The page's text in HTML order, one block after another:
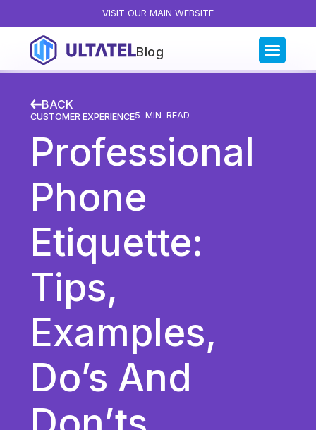
VISIT OUR MAIN WEBSITE
Blog
All Posts
Artificial Intelligence
Business Insights
Customer Experience
News
Product
Productivity
Sales & Marketing
Solutions
Unified Communications
Work Culture
BACK
CUSTOMER EXPERIENCE5 MIN READ
Professional
Phone
Etiquette:
Tips,
Examples,
Do’s And